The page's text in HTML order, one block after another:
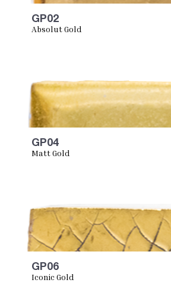
GP02
Absolut Gold
GP04
Matt Gold
GP06
Iconic Gold